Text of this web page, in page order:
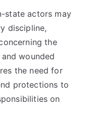
state actors may
discipline,
the
wounded
the need for
protections to
on